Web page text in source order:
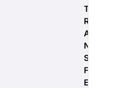
T
R
A
N
S
F
E